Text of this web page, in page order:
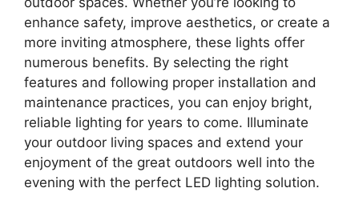
enhance safety, improve aesthetics, or create a
more inviting atmosphere, these lights offer
numerous benefits. By selecting the right
features and following proper installation and
maintenance practices, you can enjoy bright,
reliable lighting for years to come. Illuminate
your outdoor living spaces and extend your
enjoyment of the great outdoors well into the
evening with the perfect LED lighting solution.